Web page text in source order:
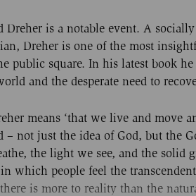
Dreher is a notable event. A
Dreher is one of the most
public square. In his latest book he
and the desperate need to
means ‘that we live and move
– not just the idea of God, but the
the light we see, and the solid
which people feel the
is more to reality than the